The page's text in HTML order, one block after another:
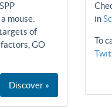
mouse:
of
GO
Discover »
in
To